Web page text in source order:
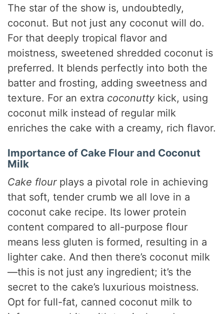
The star of the show is, undoubtedly,
coconut. But not just any coconut will do.
For that deeply tropical flavor and
moistness, sweetened shredded coconut is
preferred. It blends perfectly into both the
batter and frosting, adding sweetness and
texture. For an extra coconutty kick, using
coconut milk instead of regular milk
enriches the cake with a creamy, rich flavor.
Importance of Cake Flour and Coconut
Milk
Cake flourplays a pivotal role in achieving
that soft, tender crumb we all love in a
coconut cake recipe. Its lower protein
content compared to all-purpose flour
means less gluten is formed, resulting in a
lighter cake. And then there’s coconut milk
—this is not just any ingredient; it’s the
secret to the cake’s luxurious moistness.
Opt for full-fat, canned coconut milk to